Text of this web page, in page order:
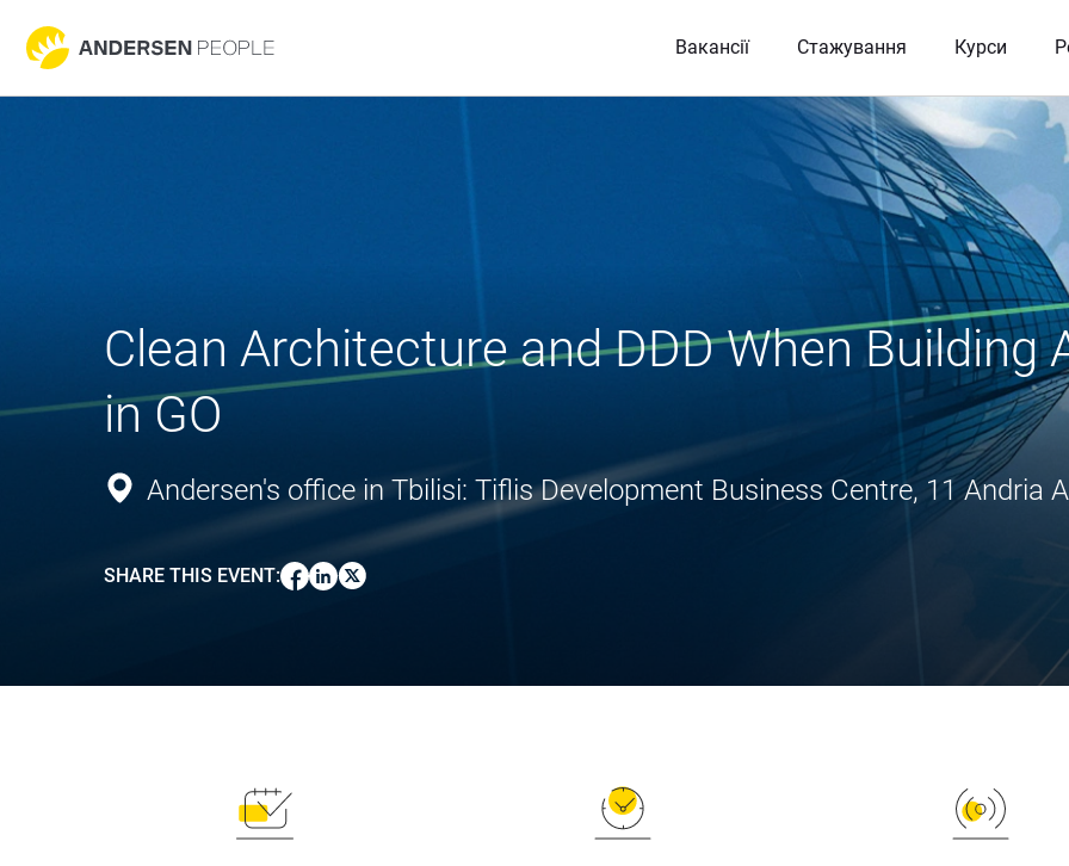
Вакансії Стажування Курси
Clean Architecture and DDD When Building
in GO
Andersen's office in Tbilisi: Tiflis Development Business Centre, 11 Andria
SHARE THIS EVENT: